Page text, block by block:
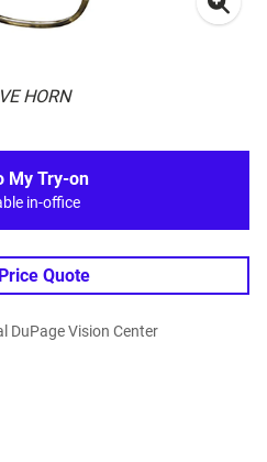
HORN
My Try-on
in-office
Quote
DuPage Vision Center